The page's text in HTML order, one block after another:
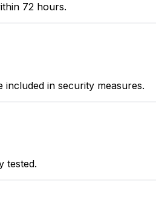
72 hours.
in security measures.
tested.